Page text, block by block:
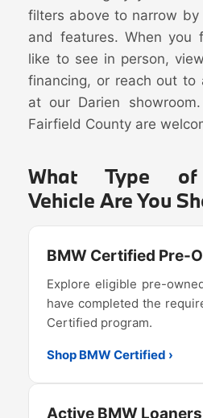
filters above to narrow by
and features. When you
like to see in person,
financing, or reach out to
at our Darien
Fairfield County are
What Type of
Vehicle Are You
BMW Certified Pre-
Explore eligible pre-
have completed the
Certified program.
Shop BMW Certified ›
Active BMW Loaners